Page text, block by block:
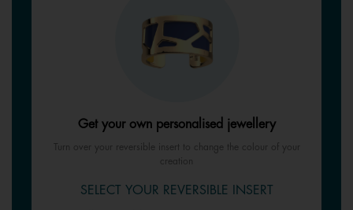
Get your own personalised jewellery
Turn over your reversible insert to change the colour of your
creation
SELECT YOUR REVERSIBLE INSERT